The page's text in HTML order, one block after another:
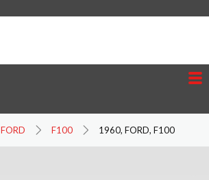
FORD F100 1960, FORD, F100